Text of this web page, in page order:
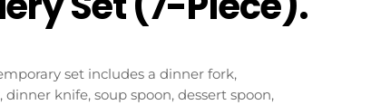
set includes a dinner fork,
dinner knife, soup spoon, dessert spoon,